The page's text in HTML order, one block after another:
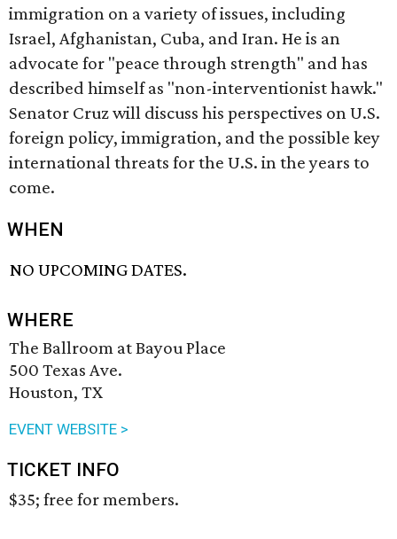
immigration on a variety of issues, including
Israel, Afghanistan, Cuba, and Iran. He is an
advocate for "peace through strength" and has
described himself as "non-interventionist hawk."
Senator Cruz will discuss his perspectives on U.S.
foreign policy, immigration, and the possible key
international threats for the U.S. in the years to
come.
WHEN
NO UPCOMING DATES.
WHERE
The Ballroom at Bayou Place
500 Texas Ave.
Houston, TX
EVENT WEBSITE >
TICKET INFO
$35; free for members.